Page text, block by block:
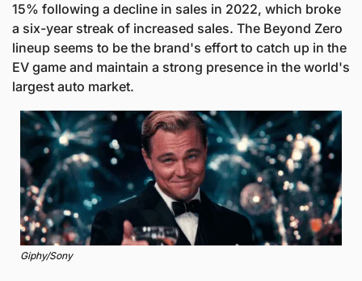
15% following a decline in sales in 2022, which broke
a six-year streak of increased sales. The Beyond Zero
lineup seems to be the brand's effort to catch up in the
EV game and maintain a strong presence in the world's
largest auto market.
Giphy/Sony